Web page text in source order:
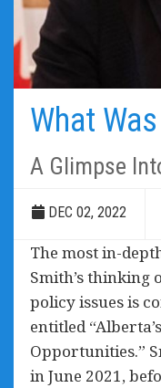
What
A Glimpse
DEC 02, 2022
The most in-
Smith’s thinking
policy issues is
entitled “
Opportunities.”
in June 2021,